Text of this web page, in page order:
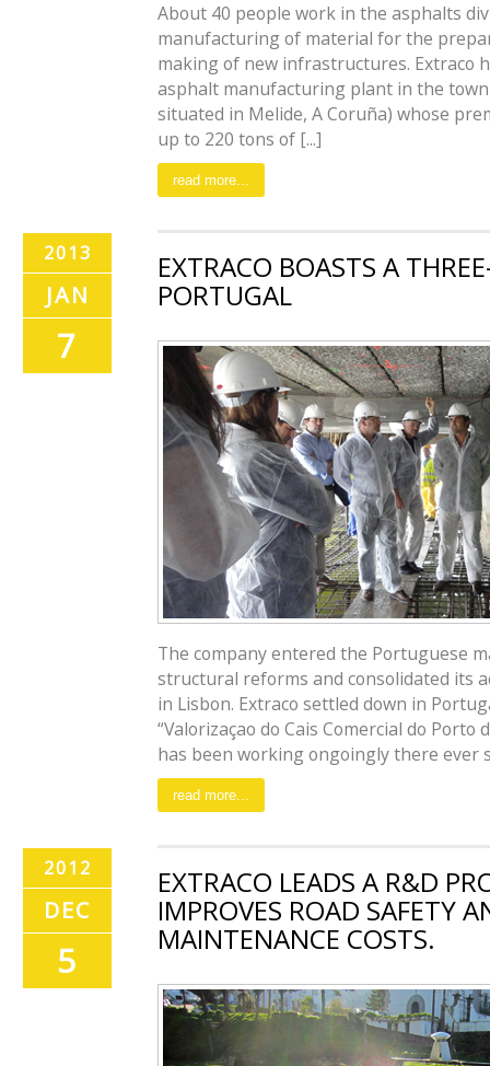
About 40 people work in the asphalts
manufacturing of material for the
making of new infrastructures. Extraco
asphalt manufacturing plant in the
situated in Melide, A Coruña) whose
up to 220 tons of [...]
read more...
2013
JAN
7
EXTRACO BOASTS A
PORTUGAL
The company entered the Portuguese
structural reforms and consolidated its
in Lisbon. Extraco settled down in
“Valorizaçao do Cais Comercial do Porto
has been working ongoingly there ever
read more...
2012
DEC
5
EXTRACO LEADS A R&D
IMPROVES ROAD SAFETY
MAINTENANCE COSTS.